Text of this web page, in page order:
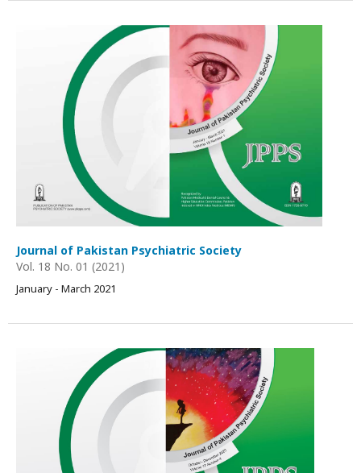
Journal of Pakistan Psychiatric Society
Vol. 18 No. 01 (2021)
January - March 2021